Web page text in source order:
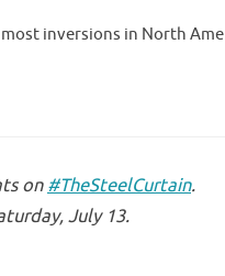
inversions in North
on#TheSteelCurtain.
July 13.